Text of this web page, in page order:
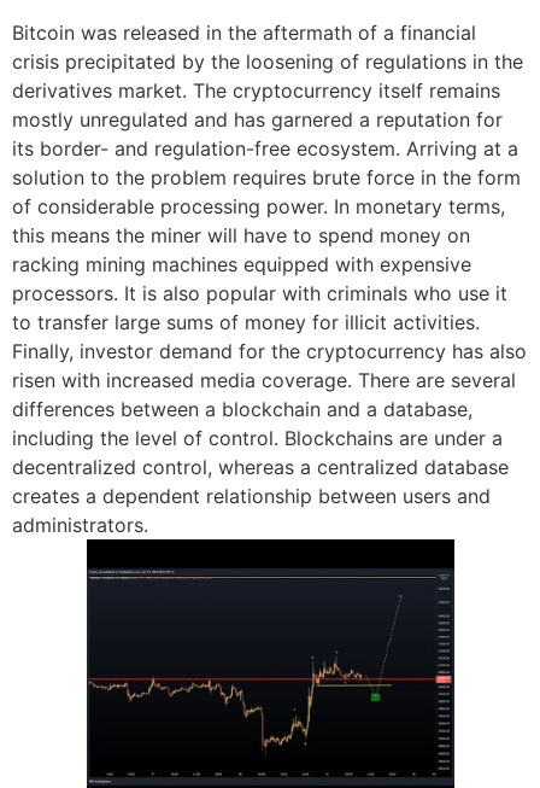
Bitcoin was released in the aftermath of a financial
crisis precipitated by the loosening of regulations in the
derivatives market. The cryptocurrency itself remains
mostly unregulated and has garnered a reputation for
its border- and regulation-free ecosystem. Arriving at a
solution to the problem requires brute force in the form
of considerable processing power. In monetary terms,
this means the miner will have to spend money on
racking mining machines equipped with expensive
processors. It is also popular with criminals who use it
to transfer large sums of money for illicit activities.
Finally, investor demand for the cryptocurrency has also
risen with increased media coverage. There are several
differences between a blockchain and a database,
including the level of control. Blockchains are under a
decentralized control, whereas a centralized database
creates a dependent relationship between users and
administrators.